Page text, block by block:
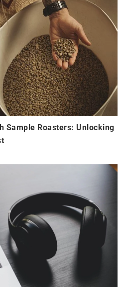
Sample Roasters: Unlocking